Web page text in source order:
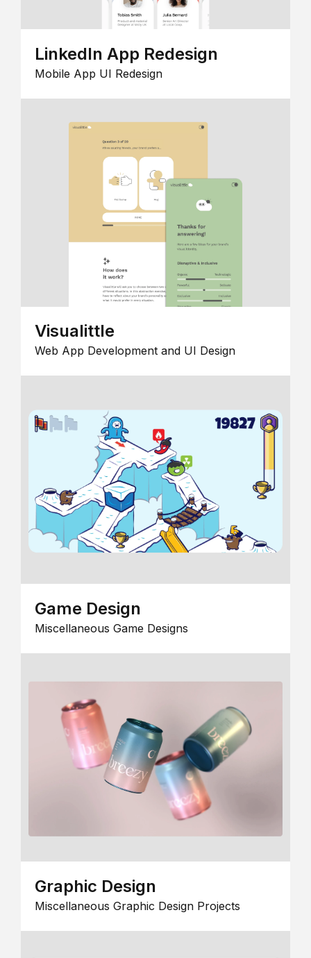
LinkedIn App Redesign
Mobile App UI Redesign
Visualittle
Web App Development and UI Design
Game Design
Miscellaneous Game Designs
Graphic Design
Miscellaneous Graphic Design Projects